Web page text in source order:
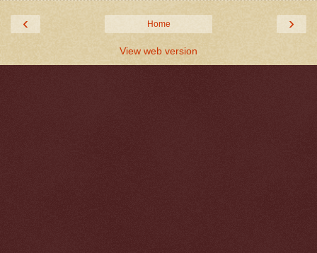
‹ ›
Home
View web version